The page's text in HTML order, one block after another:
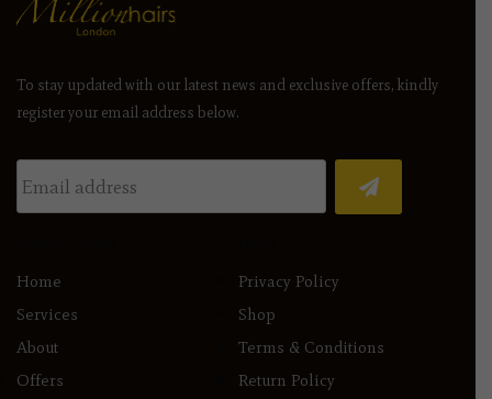
To stay updated with our latest news and exclusive offers, kindly
register your email address below.
Home
Services
About
Offers
Privacy Policy
Shop
Terms & Conditions
Return Policy